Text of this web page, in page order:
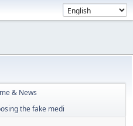
& News
the fake medi